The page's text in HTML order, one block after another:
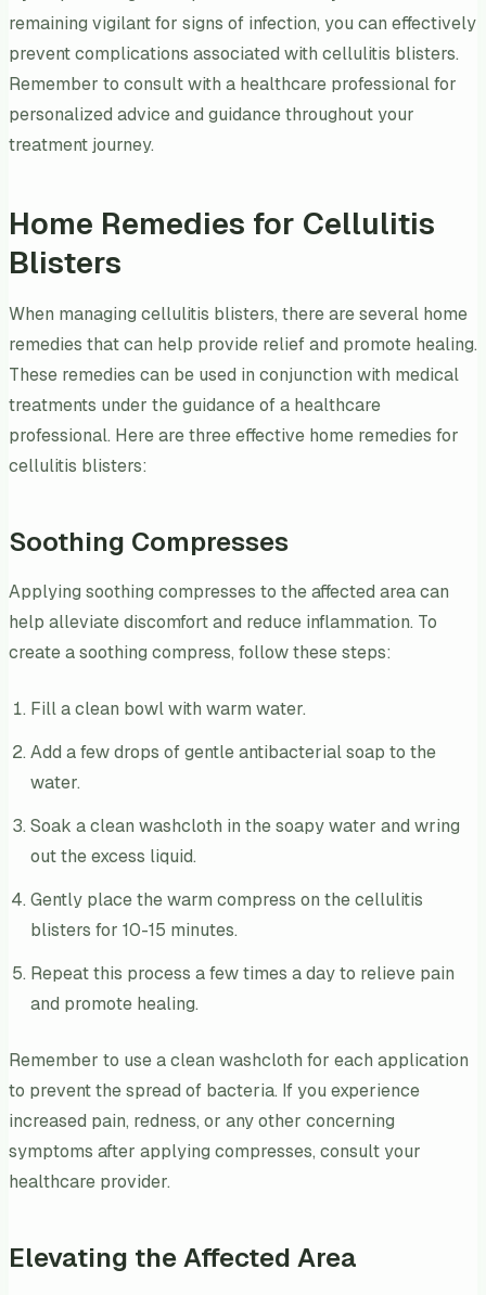
remaining vigilant for signs of infection, you can effectively
prevent complications associated with cellulitis blisters.
Remember to consult with a healthcare professional for
personalized advice and guidance throughout your
treatment journey.
Home Remedies for Cellulitis
Blisters
When managing cellulitis blisters, there are several home
remedies that can help provide relief and promote healing.
These remedies can be used in conjunction with medical
treatments under the guidance of a healthcare
professional. Here are three effective home remedies for
cellulitis blisters:
Soothing Compresses
Applying soothing compresses to the affected area can
help alleviate discomfort and reduce inflammation. To
create a soothing compress, follow these steps:
Fill a clean bowl with warm water.
Add a few drops of gentle antibacterial soap to the
water.
Soak a clean washcloth in the soapy water and wring
out the excess liquid.
Gently place the warm compress on the cellulitis
blisters for 10-15 minutes.
Repeat this process a few times a day to relieve pain
and promote healing.
Remember to use a clean washcloth for each application
to prevent the spread of bacteria. If you experience
increased pain, redness, or any other concerning
symptoms after applying compresses, consult your
healthcare provider.
Elevating the Affected Area